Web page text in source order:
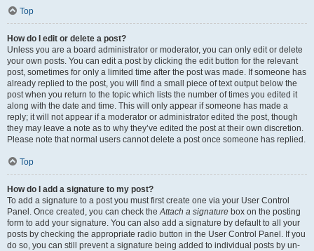
Top
How do I edit or delete a post?
Unless you are a board administrator or moderator, you can only edit or delete
your own posts. You can edit a post by clicking the edit button for the relevant
post, sometimes for only a limited time after the post was made. If someone has
already replied to the post, you will find a small piece of text output below the
post when you return to the topic which lists the number of times you edited it
along with the date and time. This will only appear if someone has made a
reply; it will not appear if a moderator or administrator edited the post, though
they may leave a note as to why they’ve edited the post at their own discretion.
Please note that normal users cannot delete a post once someone has replied.
Top
How do I add a signature to my post?
To add a signature to a post you must first create one via your User Control
Panel. Once created, you can check theAttach a signature box on the posting
form to add your signature. You can also add a signature by default to all your
posts by checking the appropriate radio button in the User Control Panel. If you
do so, you can still prevent a signature being added to individual posts by un-